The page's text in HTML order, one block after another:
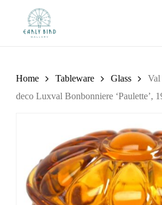
Home Tableware Glass
Val
deco Luxval Bonbonniere ‘Paulette’,